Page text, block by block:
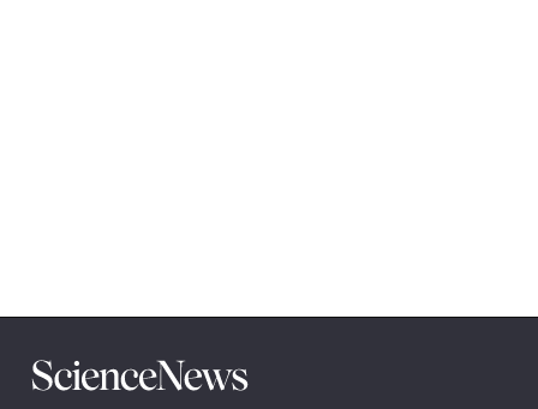
Science
News